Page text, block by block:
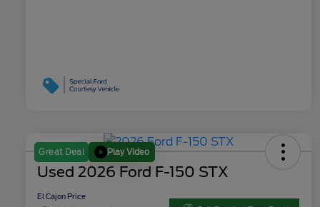
Great Deal Play Video
Used 2026 Ford F-150 STX
El Cajon Price